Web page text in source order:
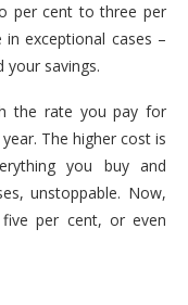
per cent to three per
exceptional cases –
your savings.
the rate you pay for
The higher cost is
you buy and
unstoppable. Now,
per cent, or even